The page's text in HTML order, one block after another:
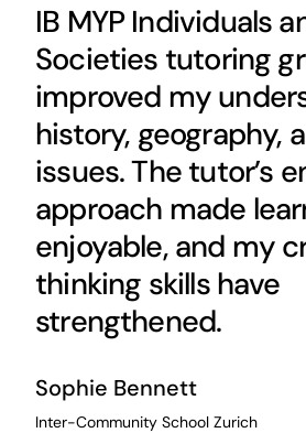
IB MYP Individuals
Societies tutoring
improved my
history, geography,
issues. The tutor’s
approach made
enjoyable, and my
thinking skills have
strengthened.
Sophie Bennett
Inter-Community School Zurich